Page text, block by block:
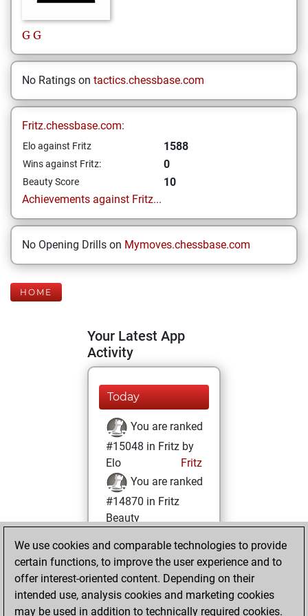
G G
No Ratings on tactics.chessbase.com
Fritz.chessbase.com:
Elo against Fritz 1588
Wins against Fritz: 0
Beauty Score
10
Achievements against Fritz...
No Opening Drills on Mymoves.chessbase.com
HOME
Your Latest App
Activity
Today
You are ranked
#15048 in Fritz by
Elo
Fritz
You are ranked
#14870 in Fritz
Beauty
Friday, November
1, 2024
You achieved a
BeautyScore of 10
We use cookies and comparable technologies to provide
certain functions, to improve the user experience and to
offer interest-oriented content. Depending on their
intended use, analysis cookies and marketing cookies
may be used in addition to technically required cookies.